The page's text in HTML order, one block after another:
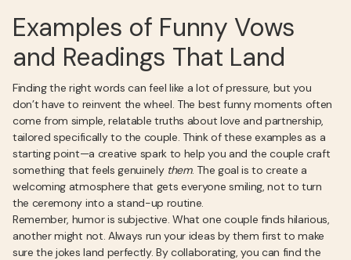
Examples of Funny Vows
and Readings That Land
Finding the right words can feel like a lot of pressure, but you
don’t have to reinvent the wheel. The best funny moments often
come from simple, relatable truths about love and partnership,
tailored specifically to the couple. Think of these examples as a
starting point—a creative spark to help you and the couple craft
something that feels genuinely them. The goal is to create a
welcoming atmosphere that gets everyone smiling, not to turn
the ceremony into a stand-up routine.
Remember, humor is subjective. What one couple finds hilarious,
another might not. Always run your ideas by them first to make
sure the jokes land perfectly. By collaborating, you can find the